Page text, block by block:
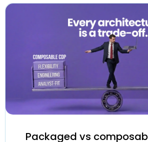
Packaged vs